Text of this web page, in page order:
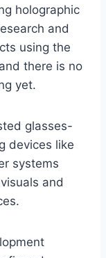
holographic
and
using the
there is no
yet.
glasses-
devices like
systems
and